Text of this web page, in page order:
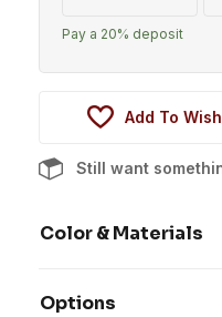
payment
option
Pay a 20% deposit
Add To
Still want
Color & Materials
Options